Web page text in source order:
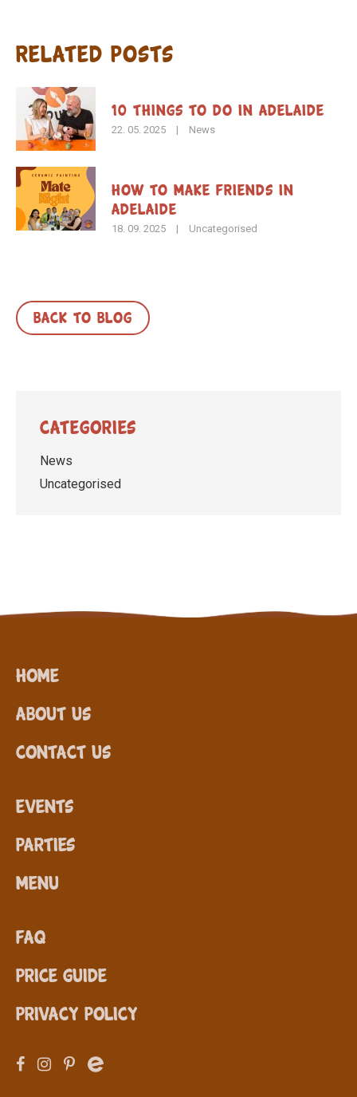
Related Posts
10 Things to Do in Adelaide
22. 05. 2025 | News
How To Make Friends in
Adelaide
18. 09. 2025 | Uncategorised
BACK TO BLOG
Categories
News
Uncategorised
Home
About Us
Contact Us
Events
Parties
Menu
FAQ
Price Guide
Privacy Policy